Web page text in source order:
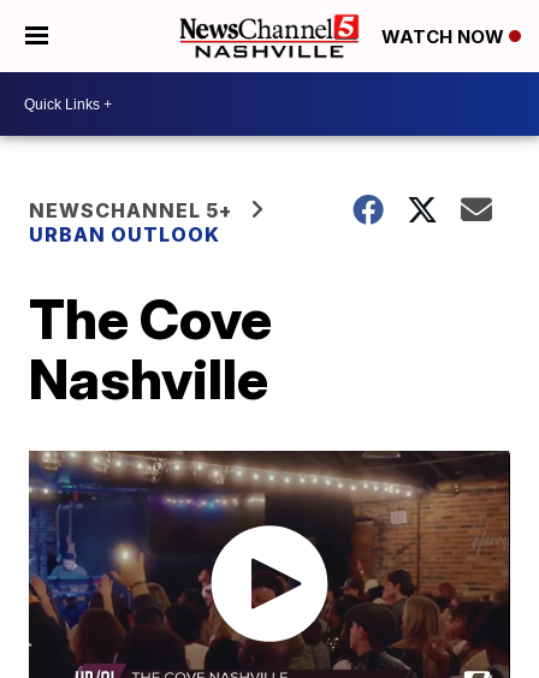
WATCH NOW
NEWSCHANNEL 5+
URBAN OUTLOOK
The Cove
Nashville